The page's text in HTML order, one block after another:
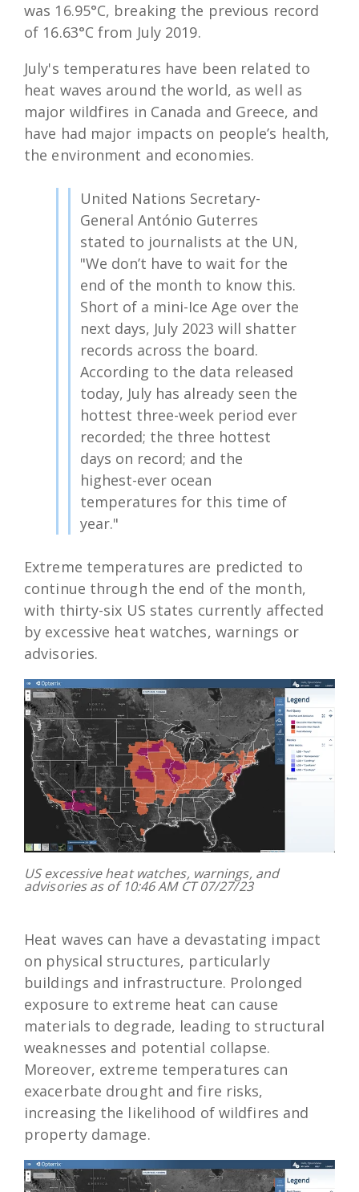
was 16.95°C, breaking the previous record
of 16.63°C from July 2019.
July's temperatures have been related to
heat waves around the world, as well as
major wildfires in Canada and Greece, and
have had major impacts on people’s health,
the environment and economies.
United Nations Secretary-
General António Guterres
stated to journalists at the UN,
"We don’t have to wait for the
end of the month to know this.
Short of a mini-Ice Age over the
next days, July 2023 will shatter
records across the board.
According to the data released
today, July has already seen the
hottest three-week period ever
recorded; the three hottest
days on record; and the
highest-ever ocean
temperatures for this time of
year."
Extreme temperatures are predicted to
continue through the end of the month,
with thirty-six US states currently affected
by excessive heat watches, warnings or
advisories.
US excessive heat watches, warnings, and
advisories as of 10:46 AM CT 07/27/23
Heat waves can have a devastating impact
on physical structures, particularly
buildings and infrastructure. Prolonged
exposure to extreme heat can cause
materials to degrade, leading to structural
weaknesses and potential collapse.
Moreover, extreme temperatures can
exacerbate drought and fire risks,
increasing the likelihood of wildfires and
property damage.